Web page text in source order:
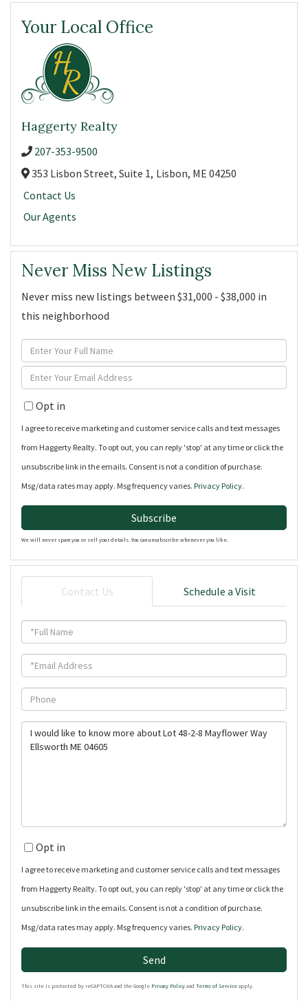
Your Local Office
Haggerty Realty
207-353-9500
353 Lisbon Street, Suite 1, Lisbon, ME 04250
Contact Us
Our Agents
Never Miss New Listings
Never miss new listings between $31,000 - $38,000 in
this neighborhood
Enter
Full
Name
Enter
Email
Opt in
I agree to receive marketing and customer service calls and text messages
from Haggerty Realty. To opt out, you can reply 'stop' at any time or click the
unsubscribe link in the emails. Consent is not a condition of purchase.
Msg/data rates may apply. Msg frequency varies. Privacy Policy.
Subscribe
We will never spam you or sell your details. You can unsubscribe whenever you like.
Contact Us Schedule a Visit
Full
Email
Phone
Questions
or
Opt in
I agree to receive marketing and customer service calls and text messages
from Haggerty Realty. To opt out, you can reply 'stop' at any time or click the
unsubscribe link in the emails. Consent is not a condition of purchase.
Msg/data rates may apply. Msg frequency varies. Privacy Policy.
Send
This site is protected by reCAPTCHA and the Google Privacy Policy and Terms of Service apply.